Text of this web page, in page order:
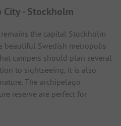
- Stockholm
the capital Stockholm
beautiful Swedish metropolis
campers should plan several
to sightseeing, it is also
The archipelago
reserve are perfect for